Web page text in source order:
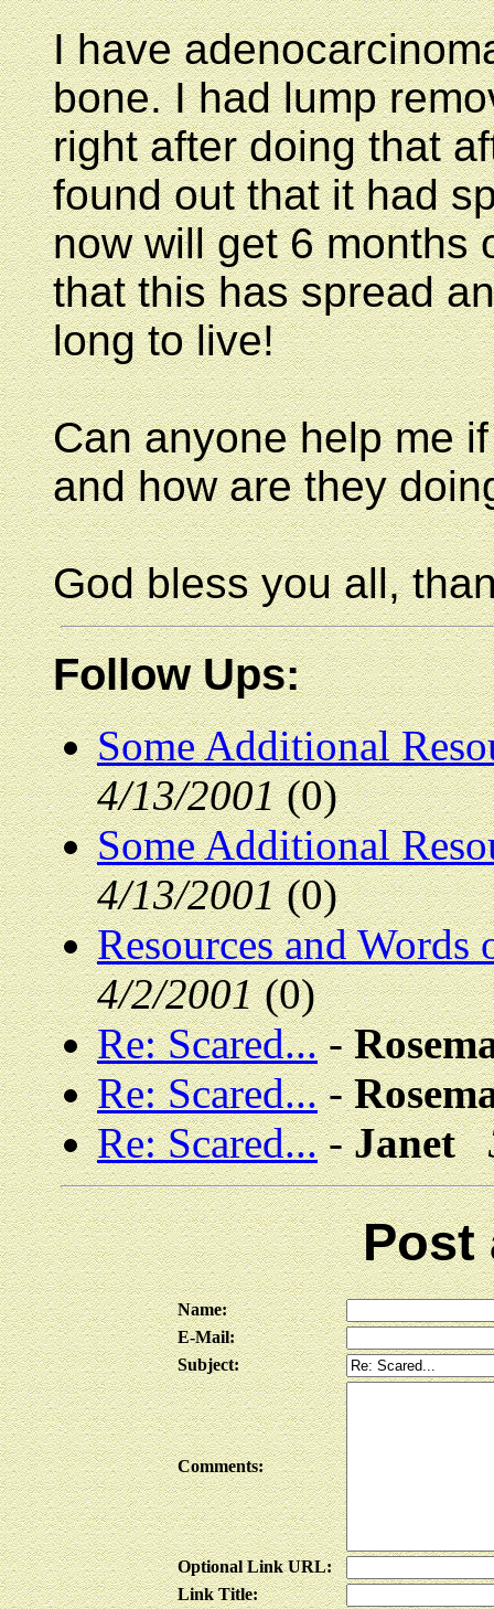
I have
bone. I had lump
right after doing that
found out that it had
now will get 6 months
that this has spread
long to live!
Can anyone help me
and how are they
God bless you all,
Follow Ups:
Some Additional
4/13/2001(0)
Some Additional
4/13/2001(0)
Resources and Words
4/2/2001(0)
Re: Scared...-
Re: Scared...-
Re: Scared...-Janet
Post
Name:
E-Mail:
Subject:
Comments:
Optional Link URL:
Link Title: